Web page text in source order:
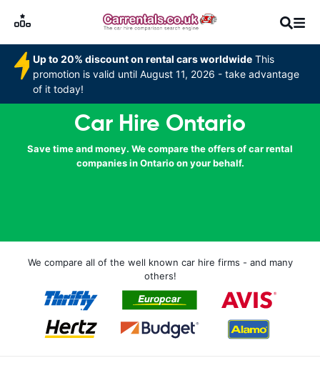
Up to 20% discount on rental cars worldwide This
promotion is valid until August 11, 2026 - take advantage
of it today!
Car Hire Ontario
Save time and money. We compare the offers of car rental
companies in Ontario on your behalf.
We compare all of the well known car hire firms - and many
others!